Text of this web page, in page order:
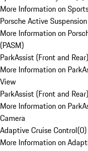
More Information on
Porsche Active
More Information on
(PASM)
ParkAssist (Front and
More Information on
View
ParkAssist (Front and
More Information on
Camera
Adaptive Cruise Control(0)
More Information on